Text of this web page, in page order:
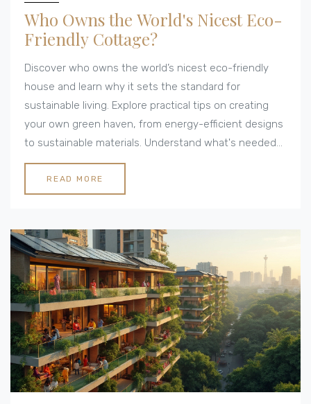
Who Owns the World's Nicest Eco-
Friendly Cottage?
Discover who owns the world’s nicest eco-friendly
house and learn why it sets the standard for
sustainable living. Explore practical tips on creating
your own green haven, from energy-efficient designs
to sustainable materials. Understand what's needed
to transform a regular house into an eco-friendly
paradise. Uncover the benefits of eco-living and the
future of sustainable architecture. Ideal for anyone
while maintaining style and comfort.
READ MORE